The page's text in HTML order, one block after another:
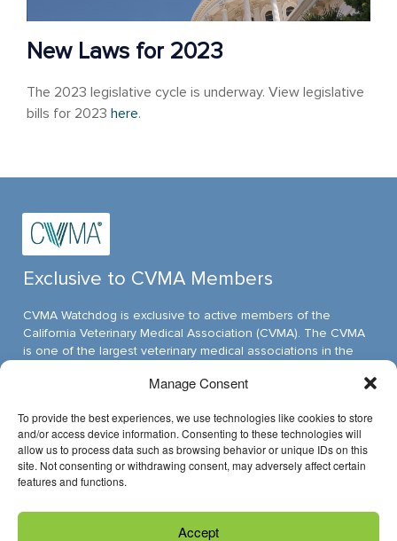
Manage Consent
To provide the best experiences, we use technologies like cookies to store
and/or access device information. Consenting to these technologies will
allow us to process data such as browsing behavior or unique IDs on this
site. Not consenting or withdrawing consent, may adversely affect certain
features and functions.
Accept
New Laws for 2023
The 2023 legislative cycle is underway. View legislative
bills for 2023 here.
Exclusive to CVMA Members
CVMA Watchdog is exclusive to active members of the
California Veterinary Medical Association (CVMA). The CVMA
is one of the largest veterinary medical associations in the
Have Questions?